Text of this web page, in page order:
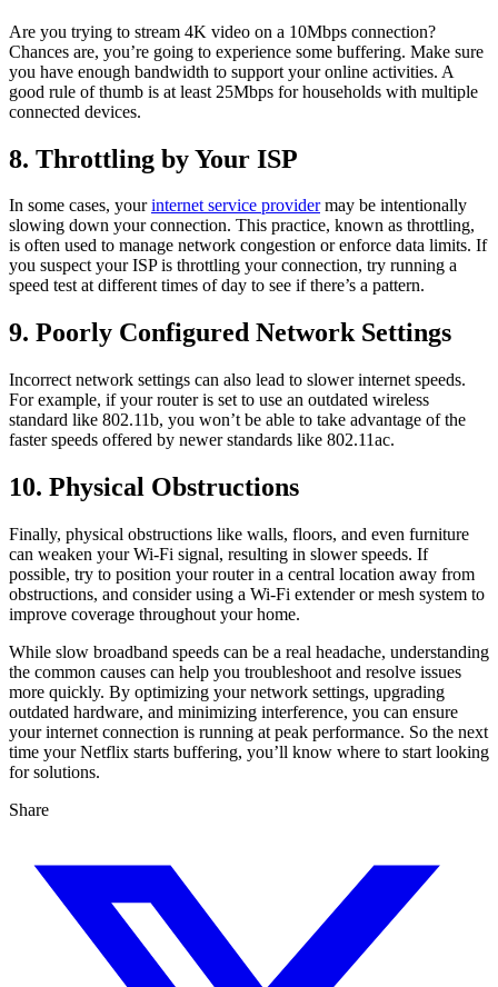
Are you trying to stream 4K video on a 10Mbps connection?
Chances are, you’re going to experience some buffering. Make sure
you have enough bandwidth to support your online activities. A
good rule of thumb is at least 25Mbps for households with multiple
connected devices.
8. Throttling by Your ISP
In some cases, yourinternet service providermay be intentionally
slowing down your connection. This practice, known as throttling,
is often used to manage network congestion or enforce data limits. If
you suspect your ISP is throttling your connection, try running a
speed test at different times of day to see if there’s a pattern.
9. Poorly Configured Network Settings
Incorrect network settings can also lead to slower internet speeds.
For example, if your router is set to use an outdated wireless
standard like 802.11b, you won’t be able to take advantage of the
faster speeds offered by newer standards like 802.11ac.
10. Physical Obstructions
Finally, physical obstructions like walls, floors, and even furniture
can weaken your Wi-Fi signal, resulting in slower speeds. If
possible, try to position your router in a central location away from
obstructions, and consider using a Wi-Fi extender or mesh system to
improve coverage throughout your home.
While slow broadband speeds can be a real headache, understanding
the common causes can help you troubleshoot and resolve issues
more quickly. By optimizing your network settings, upgrading
outdated hardware, and minimizing interference, you can ensure
your internet connection is running at peak performance. So the next
time your Netflix starts buffering, you’ll know where to start looking
for solutions.
Share